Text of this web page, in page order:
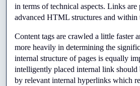
in terms of technical aspects. Links
advanced HTML structures and within
Content tags are crawled a little faster
more heavily in determining the
internal structure of pages is equally
intelligently placed internal link should
by relevant internal hyperlinks which